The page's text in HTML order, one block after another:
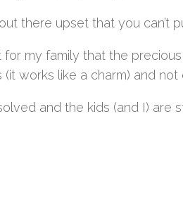
there upset that you can’t
for my family that the
works like a charm) and not
and the kids (and I) are